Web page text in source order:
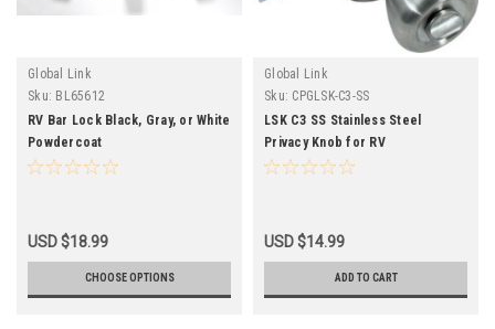
Global Link
Sku: BL65612
RV Bar Lock Black, Gray, or White
Powdercoat
USD $18.99
CHOOSE OPTIONS
Global Link
Sku: CPGLSK-C3-SS
LSK C3 SS Stainless Steel
Privacy Knob for RV
USD $14.99
ADD TO CART